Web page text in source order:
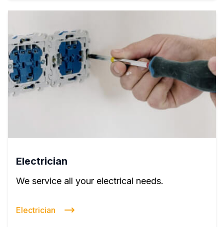
Electrician
We service all your electrical needs.
Electrician